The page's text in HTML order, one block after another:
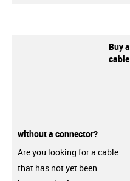
Buy a
cable
without a connector?
Are you looking for a cable
that has not yet been